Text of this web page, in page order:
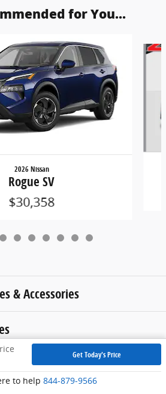
for You...
2026 Nissan
Rogue SV
$30,358
& Accessories
Get Today's Price
to help 844-879-9566